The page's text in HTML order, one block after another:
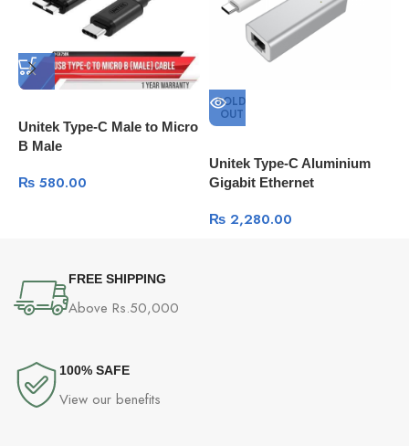
Unitek Type-C Male to Micro
B Male
₨ 580.00
SOLD
OUT
Unitek Type-C Aluminium
Gigabit Ethernet
₨2,280.00
FREE SHIPPING
Above Rs.50,000
100% SAFE
View our benefits